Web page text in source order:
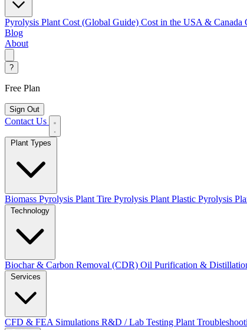
Pyrolysis Plant Cost (Global Guide) Cost in the USA & Canada
Blog
About
?
Free Plan
Sign Out
Contact Us
Biomass Pyrolysis Plant Tire Pyrolysis Plant Plastic Pyrolysis
Biochar & Carbon Removal (CDR) Oil Purification &
CFD & FEA Simulations R&D / Lab Testing Plant